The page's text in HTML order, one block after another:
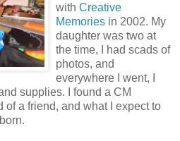
with Creative
Memories in 2002. My
daughter was two at
the time, I had scads of
photos, and
everywhere I went, I
supplies. I found a CM
of a friend, and what I expect to